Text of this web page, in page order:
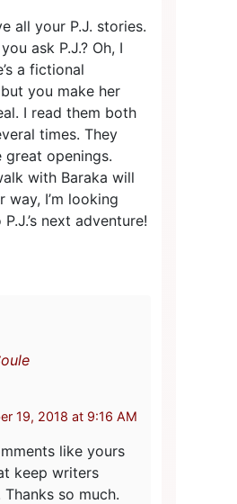
all your P.J. stories.
ask P.J.? Oh, I
a fictional
you make her
I read them both
times. They
great openings.
with Baraka will
way, I’m looking
next adventure!
19, 2018 at 9:16 AM
like yours
keep writers
so much.